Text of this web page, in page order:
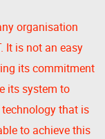
organisation
It is not an easy
its commitment
its system to
that is
to achieve this